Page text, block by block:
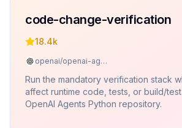
code-change-verification
18.4k
openai/openai-agents-python
Run the mandatory verification stack
affect runtime code, tests, or build/
OpenAI Agents Python repository.